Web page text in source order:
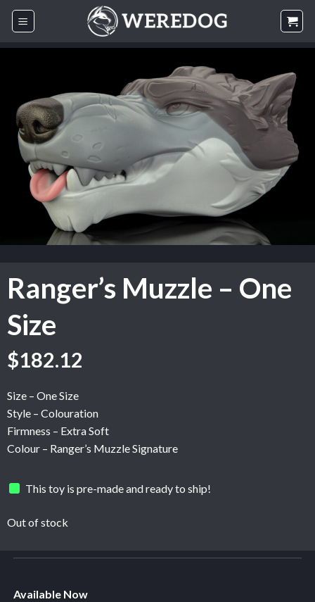
Skip
Ranger’s Muzzle – One
Size
$182.12
Size – One Size
Style – Colouration
Firmness – Extra Soft
Colour – Ranger’s Muzzle Signature
This toy is pre-made and ready to ship!
Out of stock
Available Now